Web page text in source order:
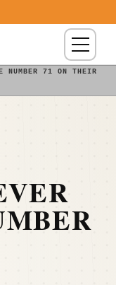
Menu
NUMBER 71 ON THEIR